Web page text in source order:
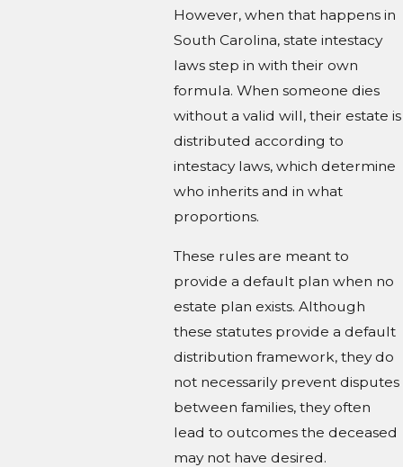
However, when that happens in
South Carolina, state intestacy
laws step in with their own
formula. When someone dies
without a valid will, their estate is
distributed according to
intestacy laws, which determine
who inherits and in what
proportions.
These rules are meant to
provide a default plan when no
estate plan exists. Although
these statutes provide a default
distribution framework, they do
not necessarily prevent disputes
between families, they often
lead to outcomes the deceased
may not have desired.